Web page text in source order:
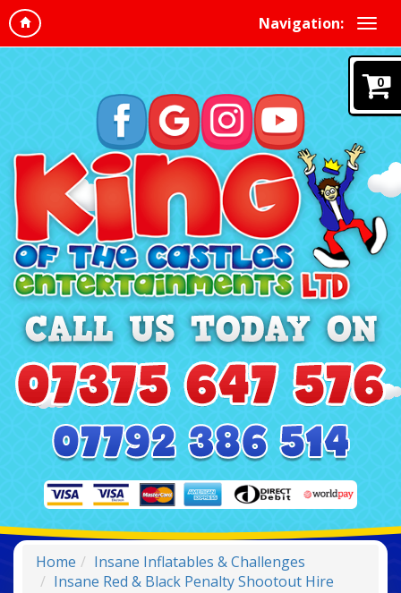
Navigation:
Home
Insane Inflatables & Challenges
Insane Red & Black Penalty Shootout Hire
0